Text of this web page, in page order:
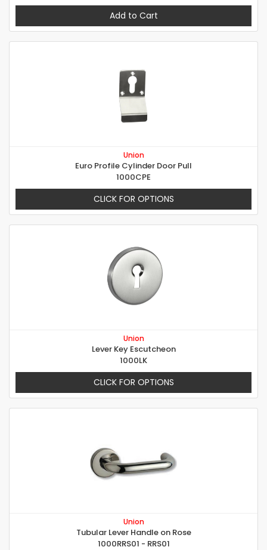
Add to Cart
Union
Euro Profile Cylinder Door Pull
1000CPE
CLICK FOR OPTIONS
Union
Lever Key Escutcheon
1000LK
CLICK FOR OPTIONS
Union
Tubular Lever Handle on Rose
1000RRS01 - RRS01